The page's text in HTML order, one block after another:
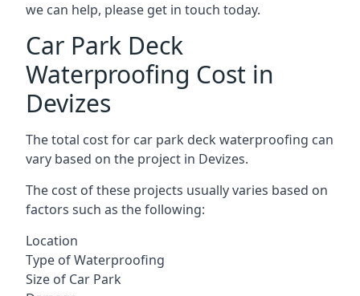
we can help, please get in touch today.
Car Park Deck
Waterproofing Cost in
Devizes
The total cost for car park deck waterproofing can
vary based on the project in Devizes.
The cost of these projects usually varies based on
factors such as the following:
Location
Type of Waterproofing
Size of Car Park